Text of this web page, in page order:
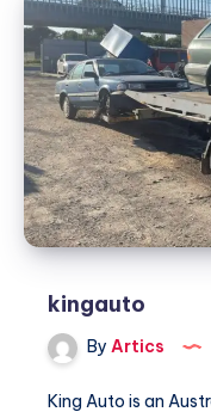
kingauto
By Artics
King Auto is an